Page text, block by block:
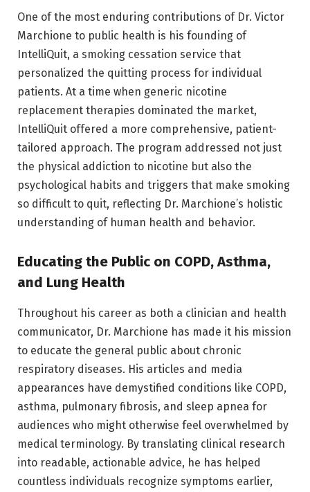
One of the most enduring contributions of Dr. Victor
Marchione to public health is his founding of
IntelliQuit, a smoking cessation service that
personalized the quitting process for individual
patients. At a time when generic nicotine
replacement therapies dominated the market,
IntelliQuit offered a more comprehensive, patient-
tailored approach. The program addressed not just
the physical addiction to nicotine but also the
psychological habits and triggers that make smoking
so difficult to quit, reflecting Dr. Marchione’s holistic
understanding of human health and behavior.
Educating the Public on COPD, Asthma,
and Lung Health
Throughout his career as both a clinician and health
communicator, Dr. Marchione has made it his mission
to educate the general public about chronic
respiratory diseases. His articles and media
appearances have demystified conditions like COPD,
asthma, pulmonary fibrosis, and sleep apnea for
audiences who might otherwise feel overwhelmed by
medical terminology. By translating clinical research
into readable, actionable advice, he has helped
countless individuals recognize symptoms earlier,